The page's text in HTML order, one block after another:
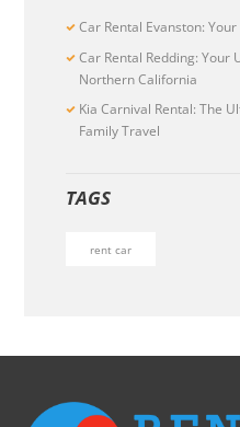
Car Rental Evanston:
Car Rental Redding: Your
Northern California
Kia Carnival Rental: The
Family Travel
TAGS
rent car